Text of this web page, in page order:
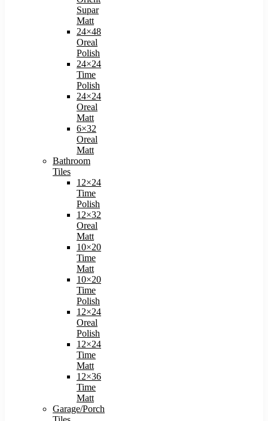
Supar
Matt
24×48
Oreal
Polish​
24×24
Time
Polish​
24×24
Oreal
Matt​
6×32
Oreal
Matt
Bathroom
Tiles
12×24
Time
Polish
12×32
Oreal
Matt
10×20
Time
Matt
10×20
Time
Polish
12×24
Oreal
Polish
12×24
Time
Matt
12×36
Time
Matt
Garage/Porch